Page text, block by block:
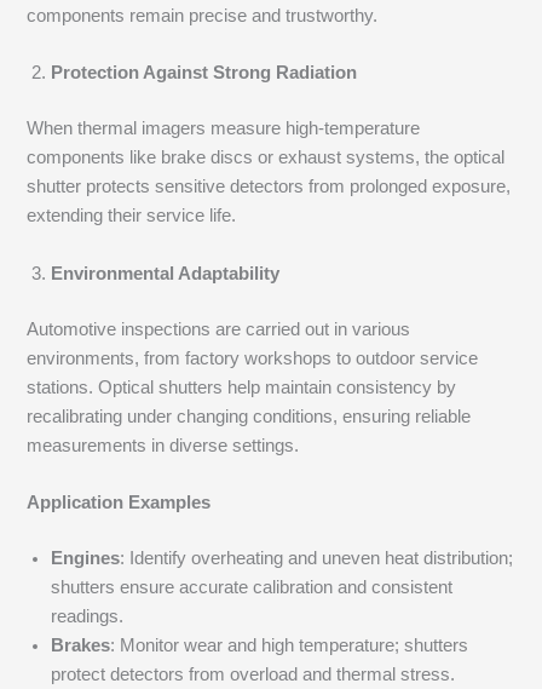
components remain precise and trustworthy.
Protection Against Strong Radiation
When thermal imagers measure high-temperature
components like brake discs or exhaust systems, the optical
shutter protects sensitive detectors from prolonged exposure,
extending their service life.
Environmental Adaptability
Automotive inspections are carried out in various
environments, from factory workshops to outdoor service
stations. Optical shutters help maintain consistency by
recalibrating under changing conditions, ensuring reliable
measurements in diverse settings.
Application Examples
Engines: Identify overheating and uneven heat distribution;
shutters ensure accurate calibration and consistent
readings.
Brakes: Monitor wear and high temperature; shutters
protect detectors from overload and thermal stress.